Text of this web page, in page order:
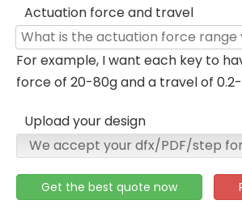
Actuation force and travel
For example, I want each key to
force of 20-80g and a travel of 0.2-
Upload your design
We accept your dfx/PDF/step
Get the best quote now